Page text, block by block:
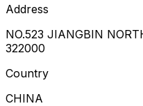
Address
NO.523 JIANGBIN
322000
Country
CHINA